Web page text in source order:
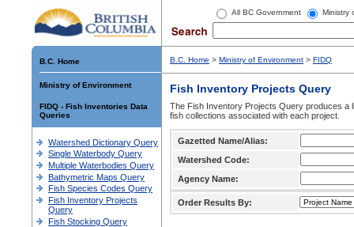
All BC Government Ministry
B.C. Home
Ministry of Environment
FIDQ - Fish Inventories Data
Queries
Watershed Dictionary Query
Single Waterbody Query
Multiple Waterbodies Query
Bathymetric Maps Query
Fish Species Codes Query
Fish Inventory Projects
Query
Fish Stocking Query
B.C. Home > Ministry of Environment > FIDQ
Fish Inventory Projects Query
The Fish Inventory Projects Query produces
fish collections associated with each project.
Gazetted Name/Alias:
Watershed Code:
Agency Name:
Order Results By: